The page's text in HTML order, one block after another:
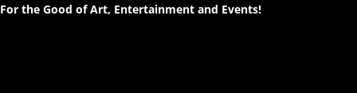
For the Good of Art, Entertainment and Events!